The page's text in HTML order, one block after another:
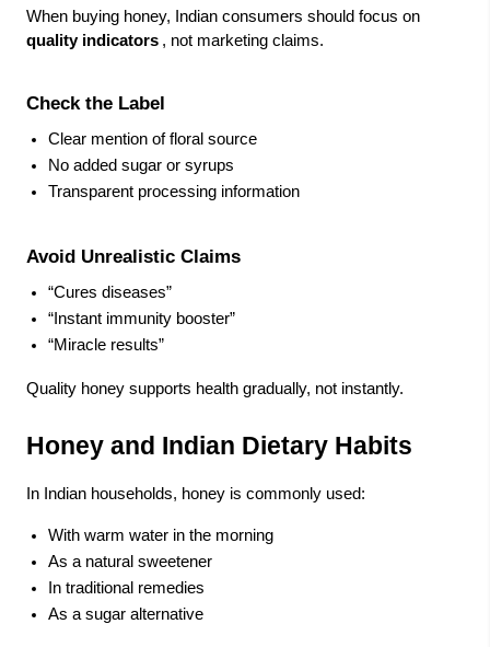
When buying honey, Indian consumers should focus on
quality indicators , not marketing claims.
Check the Label
Clear mention of floral source
No added sugar or syrups
Transparent processing information
Avoid Unrealistic Claims
“Cures diseases”
“Instant immunity booster”
“Miracle results”
Quality honey supports health gradually, not instantly.
Honey and Indian Dietary Habits
In Indian households, honey is commonly used:
With warm water in the morning
As a natural sweetener
In traditional remedies
As a sugar alternative